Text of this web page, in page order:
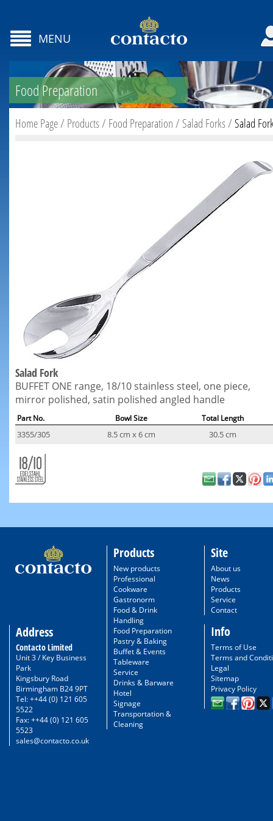
MENU
Food Preparation
Home Page/ Products/ Food Preparation/ Salad Forks/Salad
Salad Fork
BUFFET ONE range, 18/10 stainless steel, one piece,
mirror polished, satin polished angled handle
Part No. Bowl Size Total Length
3355/305 8.5 cm x 6 cm 30.5 cm
Address
Contacto Limited
Unit 3 / Key Business
Park
Kingsbury Road
Birmingham B24 9PT
Tel: ++44 (0) 121 605
5522
Fax: ++44 (0) 121 605
5523
sales@contacto.co.uk
Products
New products
Professional
Cookware
Gastronorm
Food & Drink
Handling
Food Preparation
Pastry & Baking
Buffet & Events
Tableware
Service
Drinks & Barware
Hotel
Signage
Transportation &
Cleaning
Site
About us
News
Products
Service
Contact
Info
Terms of Use
Terms and
Legal
Sitemap
Privacy Policy